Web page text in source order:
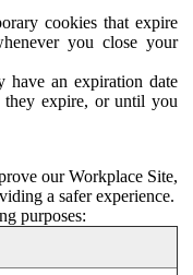
cookies that expire
you close your
have an expiration date
expire, or until you
our Workplace Site,
a safer experience.
purposes: